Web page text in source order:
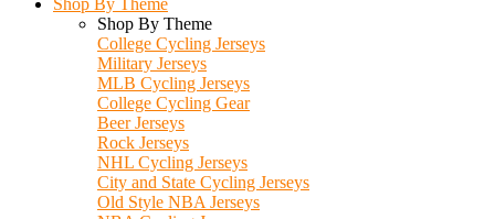
Shop By Theme
Shop By Theme
College Cycling Jerseys
Military Jerseys
MLB Cycling Jerseys
College Cycling Gear
Beer Jerseys
Rock Jerseys
NHL Cycling Jerseys
City and State Cycling Jerseys
Old Style NBA Jerseys